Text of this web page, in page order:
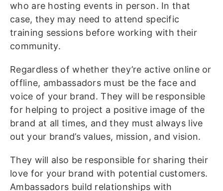
who are hosting events in person. In that
case, they may need to attend specific
training sessions before working with their
community.
Regardless of whether they’re active online or
offline, ambassadors must be the face and
voice of your brand. They will be responsible
for helping to project a positive image of the
brand at all times, and they must always live
out your brand’s values, mission, and vision.
They will also be responsible for sharing their
love for your brand with potential customers.
Ambassadors build relationships with